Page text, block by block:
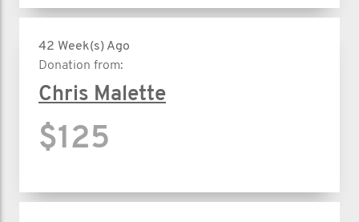
42 Week(s) Ago
Donation from:
Chris Malette
$125